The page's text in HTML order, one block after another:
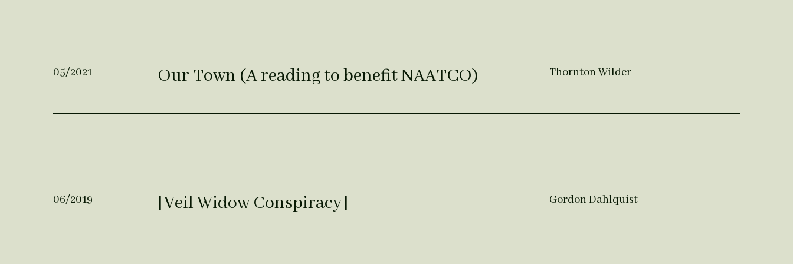
05/2021 Our Town (A reading to benefit NAATCO) Thornton Wilder
06/2019 [Veil Widow Conspiracy] Gordon Dahlquist